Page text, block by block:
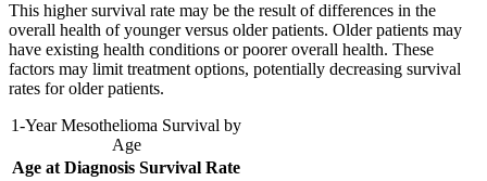
This higher survival rate may be the result of differences in the
overall health of younger versus older patients. Older patients may
have existing health conditions or poorer overall health. These
factors may limit treatment options, potentially decreasing survival
rates for older patients.
1-Year Mesothelioma Survival by
Age
Age at Diagnosis Survival Rate